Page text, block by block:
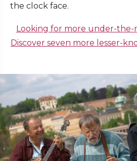
the clock face.
Looking for more under-the-
Discover seven more lesser-